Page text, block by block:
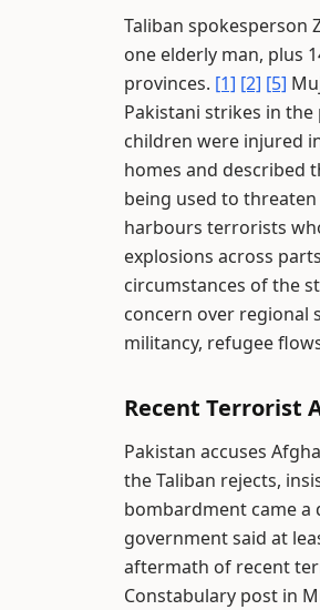
Taliban spokesperson
one elderly man, plus
provinces. [1] [2] [5]
Pakistani strikes in the
children were injured
homes and described
being used to
harbours terrorists
explosions across
circumstances of the
concern over regional
militancy, refugee
Recent Terrorist
Pakistan accuses
the Taliban rejects,
bombardment came a
government said at
aftermath of recent
Constabulary post in